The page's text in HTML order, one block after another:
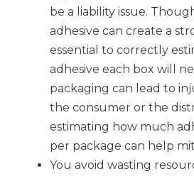
be a liability issue.
adhesive can create a
essential to correctly
adhesive each box will
packaging can lead to
the consumer or the
estimating how much
per package can help
You avoid wasting